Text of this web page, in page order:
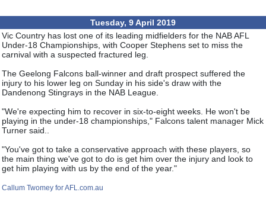
Tuesday, 9 April 2019
Vic Country has lost one of its leading midfielders for the NAB AFL
Under-18 Championships, with Cooper Stephens set to miss the
carnival with a suspected fractured leg.
The Geelong Falcons ball-winner and draft prospect suffered the
injury to his lower leg on Sunday in his side's draw with the
Dandenong Stingrays in the NAB League.
"We're expecting him to recover in six-to-eight weeks. He won't be
playing in the under-18 championships," Falcons talent manager Mick
Turner said..
"You've got to take a conservative approach with these players, so
the main thing we've got to do is get him over the injury and look to
get him playing with us by the end of the year."
Callum Twomey for AFL.com.au